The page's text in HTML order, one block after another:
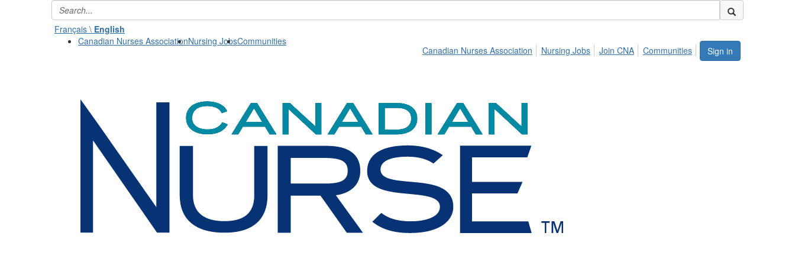
Français \ English
Canadian Nurses AssociationNursing JobsCommunities
Sign in
Canadian Nurses Association Nursing Jobs Join CNA Communities